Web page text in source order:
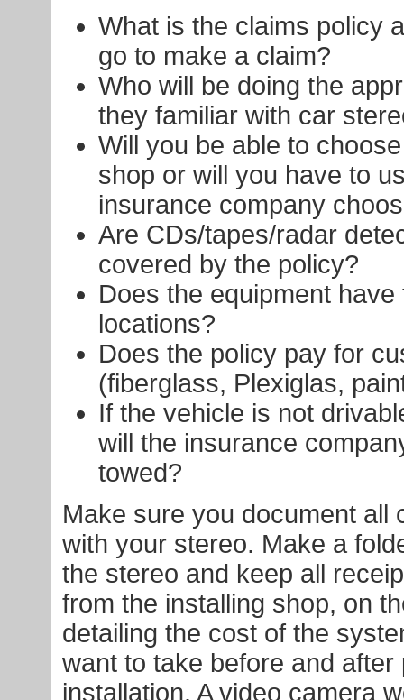
What is the claims policy
go to make a claim?
Who will be doing the
they familiar with car
Will you be able to
shop or will you have to
insurance company
Are CDs/tapes/radar
covered by the policy?
Does the equipment
locations?
Does the policy pay for
(fiberglass, Plexiglas,
If the vehicle is not
will the insurance
towed?
Make sure you document all
with your stereo. Make a
the stereo and keep all
from the installing shop, on
detailing the cost of the
want to take before and after
installation. A video camera